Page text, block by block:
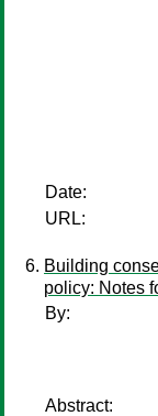
Date:
URL:
Building
policy: Notes
By:
Abstract: